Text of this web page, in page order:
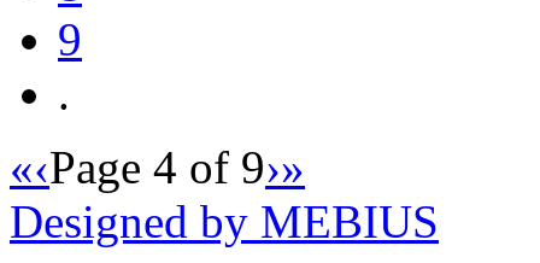
9
.
«‹Page 4 of 9›»
Designed by MEBIUS